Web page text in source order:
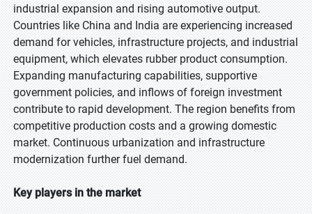
industrial expansion and rising automotive output.
Countries like China and India are experiencing increased
demand for vehicles, infrastructure projects, and industrial
equipment, which elevates rubber product consumption.
Expanding manufacturing capabilities, supportive
government policies, and inflows of foreign investment
contribute to rapid development. The region benefits from
competitive production costs and a growing domestic
market. Continuous urbanization and infrastructure
modernization further fuel demand.
Key players in the market